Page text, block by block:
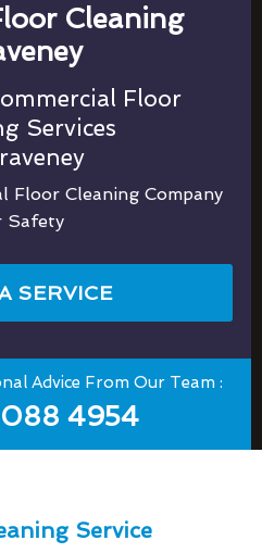
Cleaning
Floor
Services
Cleaning Company
Safety
SERVICE
Advice From Our Team :
4954
Service